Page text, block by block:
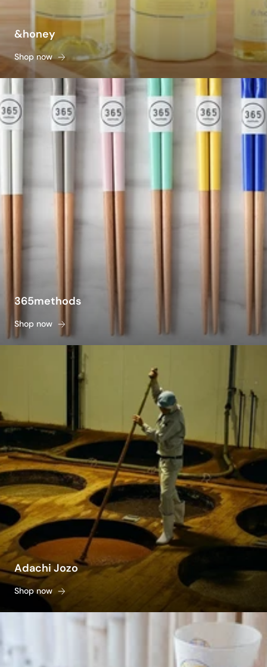
&honey
Shop now
365methods
Shop now
Adachi Jozo
Shop now